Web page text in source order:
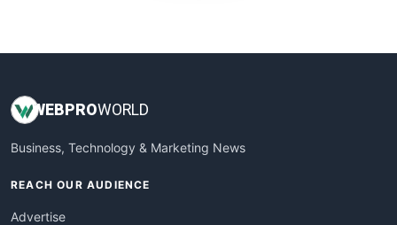
WEBPROWORLD
Business, Technology & Marketing News
REACH OUR AUDIENCE
Advertise